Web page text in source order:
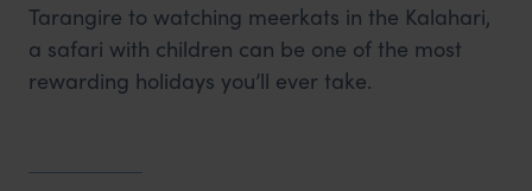
Tarangire to watching meerkats in the Kalahari,
a safari with children can be one of the most
rewarding holidays you’ll ever take.